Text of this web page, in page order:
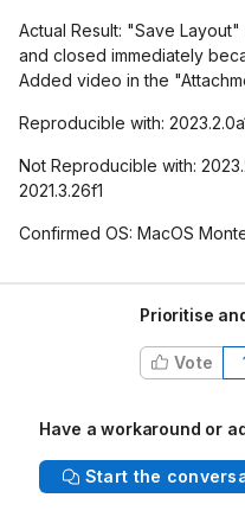
Actual Result: "Save
and closed immediately
Added video in the
Reproducible with:
Not Reproducible with:
2021.3.26f1
Confirmed OS: MacOS
Prioritise
Vote
Have a workaround or
Start the